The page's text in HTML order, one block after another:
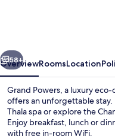
Next
58+
OverviewRoomsLocation
Grand Powers, a luxury
offers an unforgettable
Thala spa or explore the
Enjoy breakfast, lunch or
with free in-room WiFi.